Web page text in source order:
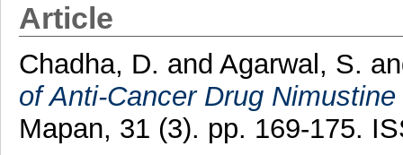
Article
Chadha, D. and Agarwal, S.
of Anti-Cancer Drug
Mapan, 31 (3). pp. 169-175.